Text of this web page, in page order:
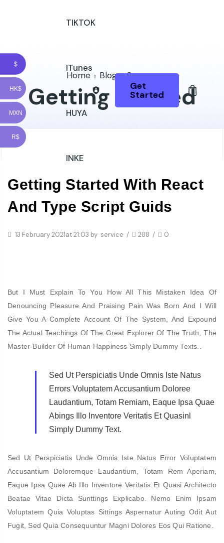
TIKTOK
ITunes
HUYA
INKE
Get
Started
Home Blog Courses
Getting Started
Getting Started With React
And Type Script Guids
13 February 2021at 21:03 by service / 288 / 0
But I Must Explain To You How All This Mistaken Idea Of
Denouncing Pleasure And Praising Pain Was Born And I Will
Give You A Complete Account Of The System, And Expound
The Actual Teachings Of The Great Explorer Of The Truth, The
Master-Builder Of Human Happiness Simply Dummy Texts..
Sed Ut Perspiciatis Unde Omnis Iste Natus
Errors Voluptatem Accusantium Doloree
Laudantium, Totam Remiam, Eaque Ipsa Quae
Abings Illo Inventore Veritatis Et Quasinl
Simply Dummy Text.
Sed Ut Perspiciatis Unde Omnis Iste Natus Error Voluptatem
Accusantium Doloremque Laudantium, Totam Rem Aperiam,
Eaque Ipsa Quae Ab Illo Inventore Veritatis Et Quasi Architecto
Beatae Vitae Dicta Sunttings Explicabo. Nemo Enim Ipsam
Voluptatem Quia Voluptas Sittings Aspernatur Auting Odit Aut
Fugit, Sed Quia Consequuntur Magni Dolores Eos Qui Ratione.
$
HK$
MXN
R$